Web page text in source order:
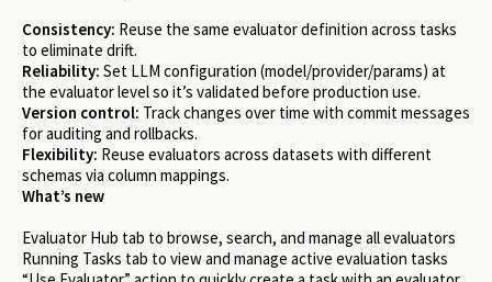
Consistency: Reuse the same evaluator definition across tasks
to eliminate drift.
Reliability: Set LLM configuration (model/provider/params) at
the evaluator level so it’s validated before production use.
Version control: Track changes over time with commit messages
for auditing and rollbacks.
Flexibility: Reuse evaluators across datasets with different
schemas via column mappings.
What’s new
Evaluator Hub tab to browse, search, and manage all evaluators
Running Tasks tab to view and manage active evaluation tasks